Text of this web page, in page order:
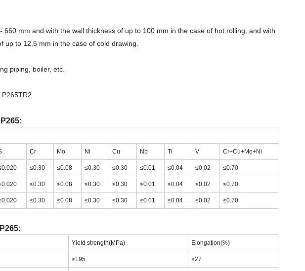
mm and with the wall thickness of up to 100 mm in the case of hot rolling, and with
to 12,5 mm in the case of cold drawing.
piping, boiler, etc.
Cr Mo Ni Cu Nb Ti V Cr+Cu+Mo+Ni
≤0.30 ≤0.08 ≤0.30 ≤0.30 ≤0.01 ≤0.04 ≤0.02 ≤0.70
≤0.30 ≤0.08 ≤0.30 ≤0.30 ≤0.01 ≤0.04 ≤0.02 ≤0.70
≤0.30 ≤0.08 ≤0.30 ≤0.30 ≤0.01 ≤0.04 ≤0.02 ≤0.70
Yield strength(MPa) Elongation(%)
≥195 ≥27